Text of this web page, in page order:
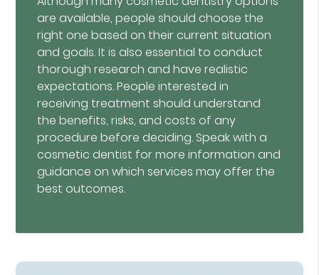
are available, people should choose the
right one based on their current situation
and goals. It is also essential to conduct
thorough research and have realistic
expectations. People interested in
receiving treatment should understand
the benefits, risks, and costs of any
procedure before deciding. Speak with a
cosmetic dentist for more information and
guidance on which services may offer the
best outcomes.